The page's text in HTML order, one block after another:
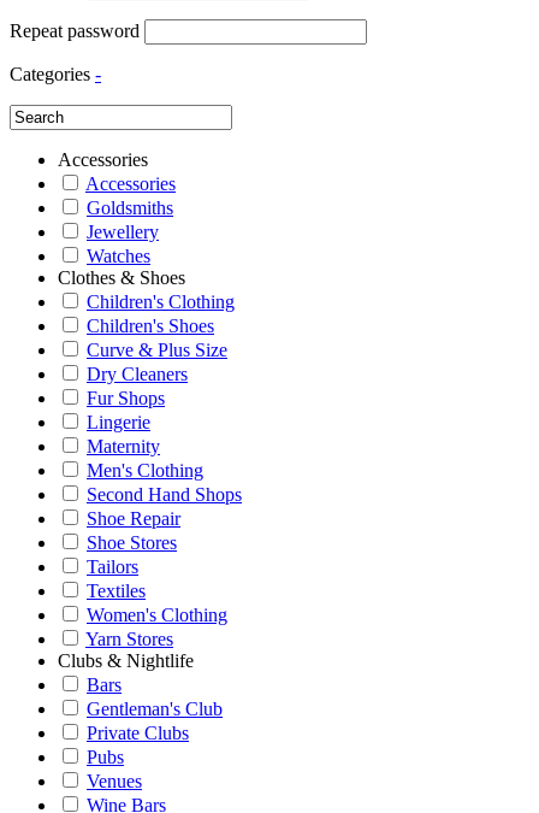
Repeat password
Categories -
Accessories
Accessories
Goldsmiths
Jewellery
Watches
Clothes & Shoes
Children's Clothing
Children's Shoes
Curve & Plus Size
Dry Cleaners
Fur Shops
Lingerie
Maternity
Men's Clothing
Second Hand Shops
Shoe Repair
Shoe Stores
Tailors
Textiles
Women's Clothing
Yarn Stores
Clubs & Nightlife
Bars
Gentleman's Club
Private Clubs
Pubs
Venues
Wine Bars